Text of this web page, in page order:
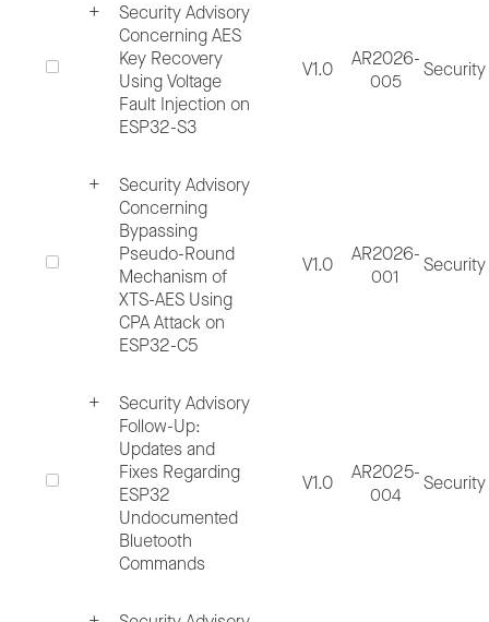
software components specific advisories
published in ESP-IDF GitHub Repo > Tab
Security.
2.1. Report Incident
reported, internal discovery by Espressif
employees, external reported by customer,
researcher or other interested parties.
Reporter can submit the security
through:
Hardware Issues Form
Security Advisory
Concerning AES
Key Recovery
Using Voltage
Fault Injection on
ESP32-S3
V1.0
AR2026-
005
Security
Security Advisory
Concerning
Bypassing
Pseudo-Round
Mechanism of
XTS-AES Using
CPA Attack on
ESP32-C5
V1.0
AR2026-
001
Security
Security Advisory
Follow-Up:
Updates and
Fixes Regarding
ESP32
Undocumented
Bluetooth
Commands
V1.0
AR2025-
004
Security